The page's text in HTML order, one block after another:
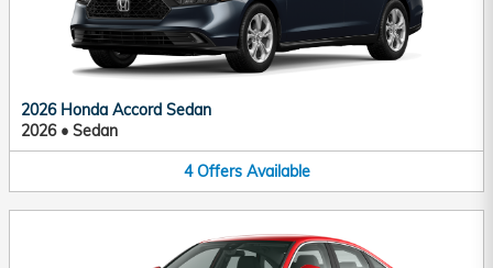
2026 Honda Accord Sedan
2026• Sedan
4 Offers Available